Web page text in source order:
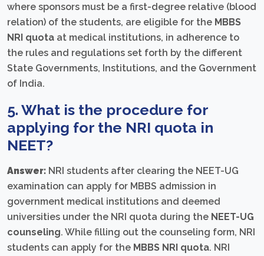
where sponsors must be a first-degree relative (blood
relation) of the students, are eligible for the MBBS
NRI quota at medical institutions, in adherence to
the rules and regulations set forth by the different
State Governments, Institutions, and the Government
of India.
5. What is the procedure for
applying for the NRI quota in
NEET?
Answer: NRI students after clearing the NEET-UG
examination can apply for MBBS admission in
government medical institutions and deemed
universities under the NRI quota during the NEET-UG
counseling. While filling out the counseling form, NRI
students can apply for the MBBS NRI quota. NRI